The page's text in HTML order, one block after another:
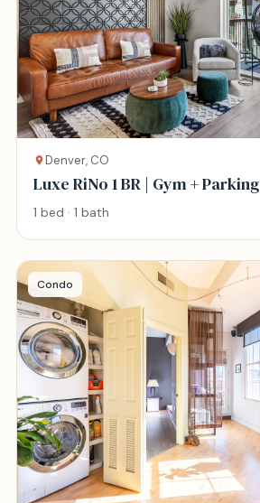
Denver, CO
Luxe RiNo 1 BR | Gym + Parking
1 bed · 1 bath
Condo